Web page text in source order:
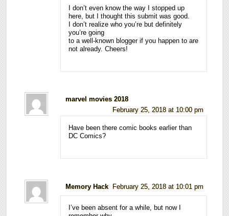
I don’t even know the way I stopped up
here, but I thought this submit was good.
I don’t realize who you’re but definitely
you’re going
to a well-known blogger if you happen to are
not already. Cheers!
marvel movies 2018
February 25, 2018 at 10:00 pm
Have been there comic books earlier than
DC Comics?
Memory Hack February 25, 2018 at 10:01 pm
I’ve been absent for a while, but now I